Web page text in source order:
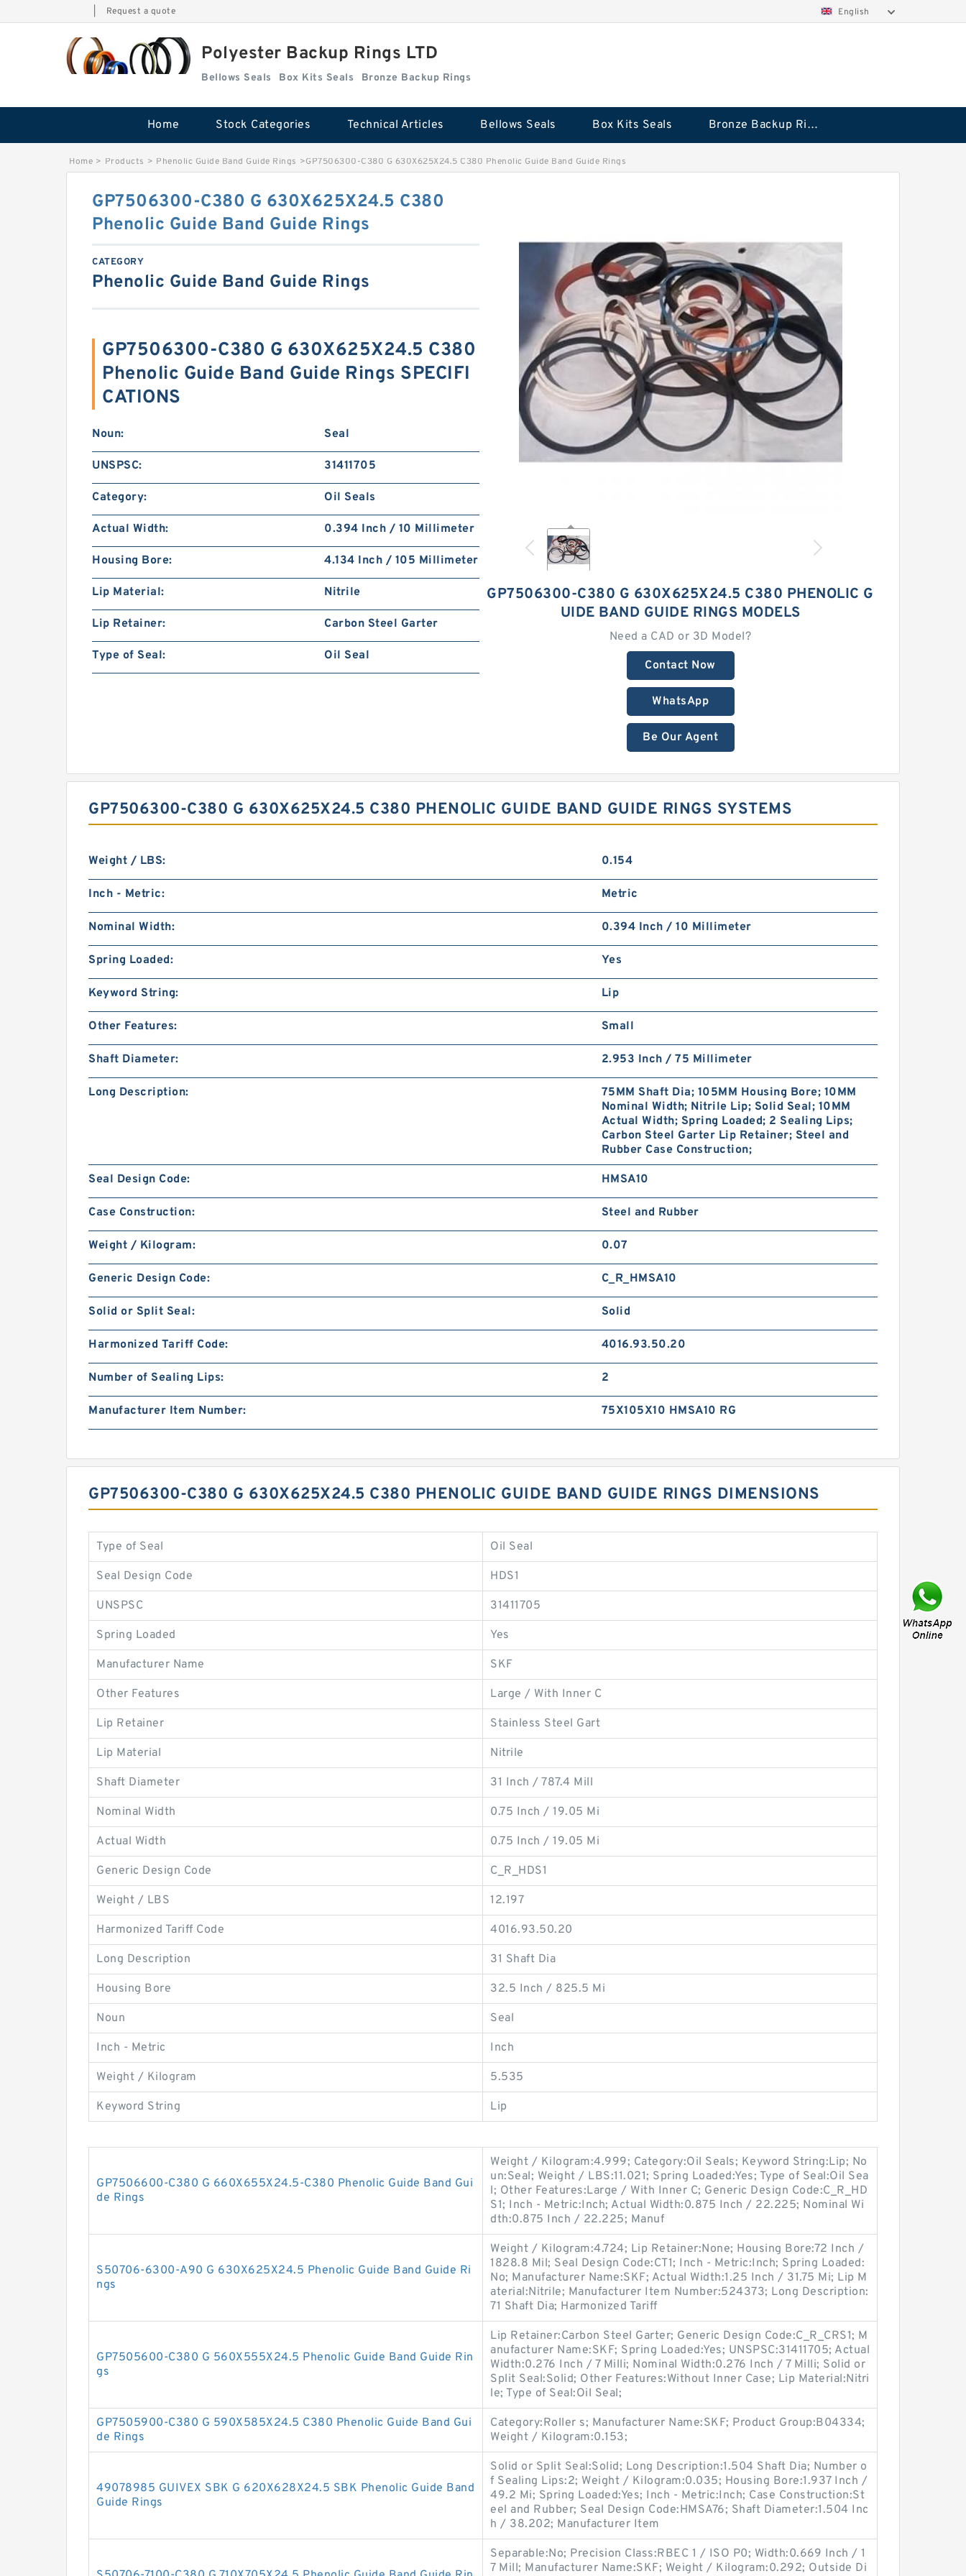
Request a quote English
Polyester Backup Rings LTD
Bellows Seals Box Kits Seals Bronze Backup Rings
Home Stock Categories Technical Articles Bellows Seals Box Kits Seals Bronze Backup Rings
Home > Products > Phenolic Guide Band Guide Rings >GP7506300-C380 G 630X625X24.5 C380 Phenolic Guide Band Guide Rings
GP7506300-C380 G 630X625X24.5 C380 PHENOLIC G
UIDE BAND GUIDE RINGS MODELS
Need a CAD or 3D Model?
Contact Now
WhatsApp
Be Our Agent
GP7506300-C380 G 630X625X24.5 C380
Phenolic Guide Band Guide Rings
CATEGORY
Phenolic Guide Band Guide Rings
GP7506300-C380 G 630X625X24.5 C380
Phenolic Guide Band Guide Rings SPECIFI
CATIONS
Noun: Seal
UNSPSC: 31411705
Category: Oil Seals
Actual Width: 0.394 Inch / 10 Millimeter
Housing Bore: 4.134 Inch / 105 Millimeter
Lip Material: Nitrile
Lip Retainer: Carbon Steel Garter
Type of Seal: Oil Seal
GP7506300-C380 G 630X625X24.5 C380 PHENOLIC GUIDE BAND GUIDE RINGS SYSTEMS
Weight / LBS: 0.154
Inch - Metric: Metric
Nominal Width: 0.394 Inch / 10 Millimeter
Spring Loaded: Yes
Keyword String: Lip
Other Features: Small
Shaft Diameter: 2.953 Inch / 75 Millimeter
Long Description:
75MM Shaft Dia; 105MM Housing Bore; 10MM
Nominal Width; Nitrile Lip; Solid Seal; 10MM
Actual Width; Spring Loaded; 2 Sealing Lips;
Carbon Steel Garter Lip Retainer; Steel and
Rubber Case Construction;
Seal Design Code: HMSA10
Case Construction: Steel and Rubber
Weight / Kilogram: 0.07
Generic Design Code: C_R_HMSA10
Solid or Split Seal: Solid
Harmonized Tariff Code: 4016.93.50.20
Number of Sealing Lips: 2
Manufacturer Item Number: 75X105X10 HMSA10 RG
GP7506300-C380 G 630X625X24.5 C380 PHENOLIC GUIDE BAND GUIDE RINGS DIMENSIONS
Type of Seal Oil Seal
Seal Design Code HDS1
UNSPSC 31411705
Spring Loaded Yes
Manufacturer Name SKF
Other Features Large / With Inner C
Lip Retainer Stainless Steel Gart
Lip Material Nitrile
Shaft Diameter 31 Inch / 787.4 Mill
Nominal Width 0.75 Inch / 19.05 Mi
Actual Width 0.75 Inch / 19.05 Mi
Generic Design Code C_R_HDS1
Weight / LBS 12.197
Harmonized Tariff Code 4016.93.50.20
Long Description 31 Shaft Dia
Housing Bore 32.5 Inch / 825.5 Mi
Noun Seal
Inch - Metric Inch
Weight / Kilogram 5.535
Keyword String Lip
GP7506600-C380 G 660X655X24.5-C380 Phenolic Guide Band Gui
de Rings
Weight / Kilogram:4.999; Category:Oil Seals; Keyword String:Lip; No
un:Seal; Weight / LBS:11.021; Spring Loaded:Yes; Type of Seal:Oil Sea
l; Other Features:Large / With Inner C; Generic Design Code:C_R_HD
S1; Inch - Metric:Inch; Actual Width:0.875 Inch / 22.225; Nominal Wi
dth:0.875 Inch / 22.225; Manuf
S50706-6300-A90 G 630X625X24.5 Phenolic Guide Band Guide Ri
ngs
Weight / Kilogram:4.724; Lip Retainer:None; Housing Bore:72 Inch /
1828.8 Mil; Seal Design Code:CT1; Inch - Metric:Inch; Spring Loaded:
No; Manufacturer Name:SKF; Actual Width:1.25 Inch / 31.75 Mi; Lip M
aterial:Nitrile; Manufacturer Item Number:524373; Long Description:
71 Shaft Dia; Harmonized Tariff
GP7505600-C380 G 560X555X24.5 Phenolic Guide Band Guide Rin
gs
Lip Retainer:Carbon Steel Garter; Generic Design Code:C_R_CRS1; M
anufacturer Name:SKF; Spring Loaded:Yes; UNSPSC:31411705; Actual
Width:0.276 Inch / 7 Milli; Nominal Width:0.276 Inch / 7 Milli; Solid or
Split Seal:Solid; Other Features:Without Inner Case; Lip Material:Nitri
le; Type of Seal:Oil Seal;
GP7505900-C380 G 590X585X24.5 C380 Phenolic Guide Band Gui
de Rings
Category:Roller s; Manufacturer Name:SKF; Product Group:B04334;
Weight / Kilogram:0.153;
49078985 GUIVEX SBK G 620X628X24.5 SBK Phenolic Guide Band
Guide Rings
Solid or Split Seal:Solid; Long Description:1.504 Shaft Dia; Number o
f Sealing Lips:2; Weight / Kilogram:0.035; Housing Bore:1.937 Inch /
49.2 Mi; Spring Loaded:Yes; Inch - Metric:Inch; Case Construction:St
eel and Rubber; Seal Design Code:HMSA76; Shaft Diameter:1.504 Inc
h / 38.202; Manufacturer Item
Separable:No; Precision Class:RBEC 1 / ISO P0; Width:0.669 Inch / 1
7 Mill; Manufacturer Name:SKF; Weight / Kilogram:0.292; Outside Di